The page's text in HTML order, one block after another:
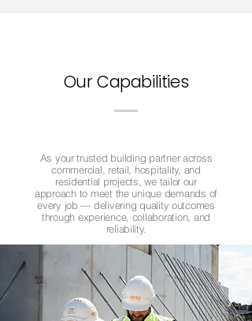
Our Capabilities
As your trusted building partner across
commercial, retail, hospitality, and
residential projects, we tailor our
approach to meet the unique demands of
every job — delivering quality outcomes
through experience, collaboration, and
reliability.